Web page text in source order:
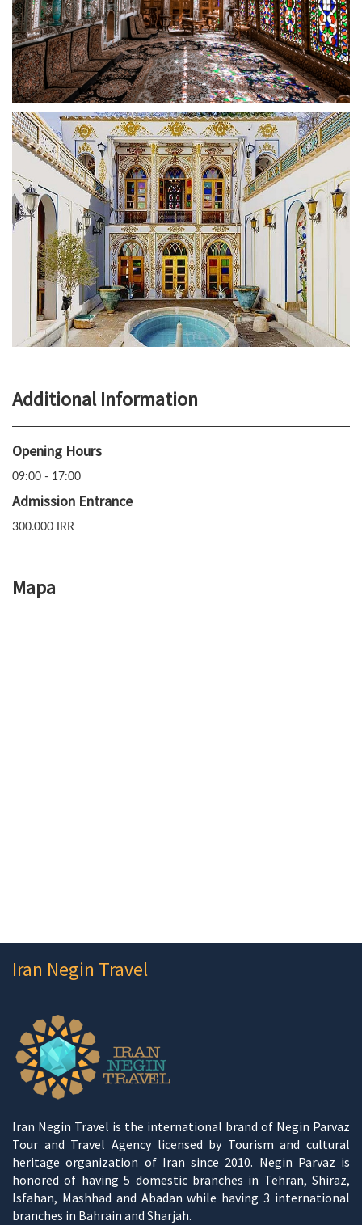
Additional Information
Opening Hours
09:00 - 17:00
Admission Entrance
300.000 IRR
Mapa
Iran Negin Travel
Iran Negin Travel is the international brand of Negin Parvaz
Tour and Travel Agency licensed by Tourism and cultural
heritage organization of Iran since 2010. Negin Parvaz is
honored of having 5 domestic branches in Tehran, Shiraz,
Isfahan, Mashhad and Abadan while having 3 international
branches in Bahrain and Sharjah.